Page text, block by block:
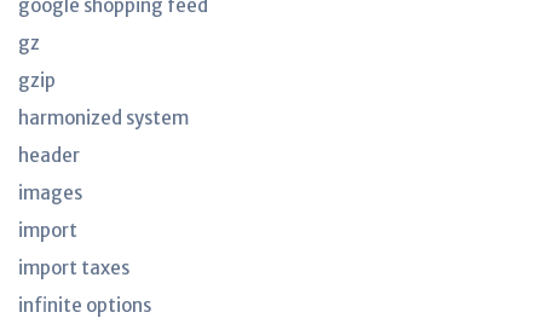
google shopping feed
gz
gzip
harmonized system
header
images
import
import taxes
infinite options